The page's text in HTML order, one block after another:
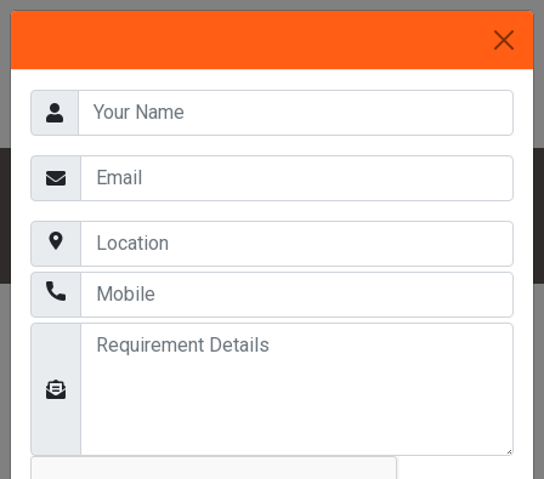
HOME OUR PRODUCTS PALLETS RACKS DIE RACKS